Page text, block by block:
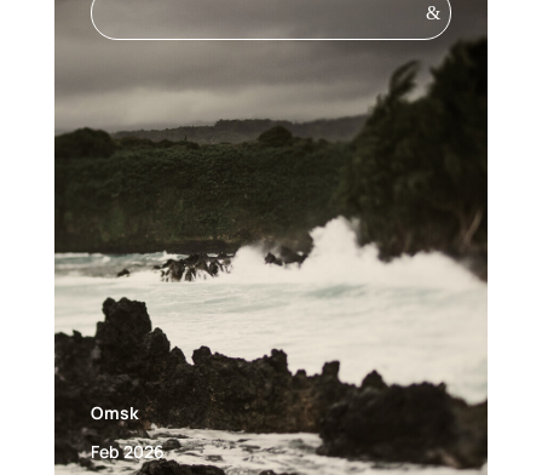
&
Omsk
Feb 2026